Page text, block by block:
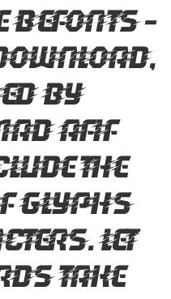
Befonts –
by
Afif
the
glyphs
Let
take